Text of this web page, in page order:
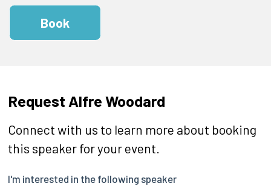
Book
Request Alfre Woodard
Connect with us to learn more about booking
this speaker for your event.